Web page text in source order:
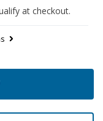
at checkout.